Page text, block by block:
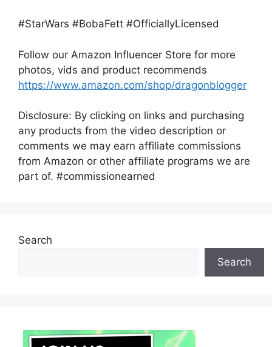
#StarWars #BobaFett #OfficiallyLicensed
Follow our Amazon Influencer Store for more
photos, vids and product recommends
https://www.amazon.com/shop/dragonblogger
Disclosure: By clicking on links and purchasing
any products from the video description or
comments we may earn affiliate commissions
from Amazon or other affiliate programs we are
part of. #commissionearned
Search
Search